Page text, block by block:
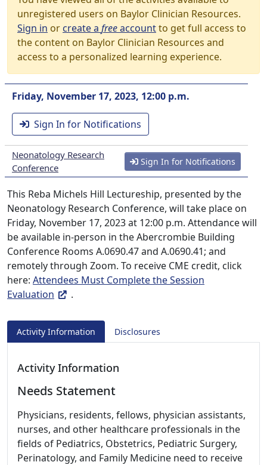
unregistered users on Baylor Clinician Resources.
Sign in orcreate a freeaccountto get full access to
the content on Baylor Clinician Resources and
access to a personalized learning experience.
Friday, November 17, 2023, 12:00 p.m.
Sign In for Notifications
Neonatology Research
Conference
Sign In for Notifications
This Reba Michels Hill Lectureship, presented by the
Neonatology Research Conference, will take place on
Friday, November 17, 2023 at 12:00 p.m. Attendance will
be available in-person in the Abercrombie Building
Conference Rooms A.0690.47 and A.0690.41; and
remotely through Zoom. To receive CME credit, click
here: Attendees Must Complete the Session
Evaluation
.
Activity Information Disclosures
Activity Information
Needs Statement
Physicians, residents, fellows, physician assistants,
nurses, and other healthcare professionals in the
fields of Pediatrics, Obstetrics, Pediatric Surgery,
Perinatology, and Family Medicine need to receive